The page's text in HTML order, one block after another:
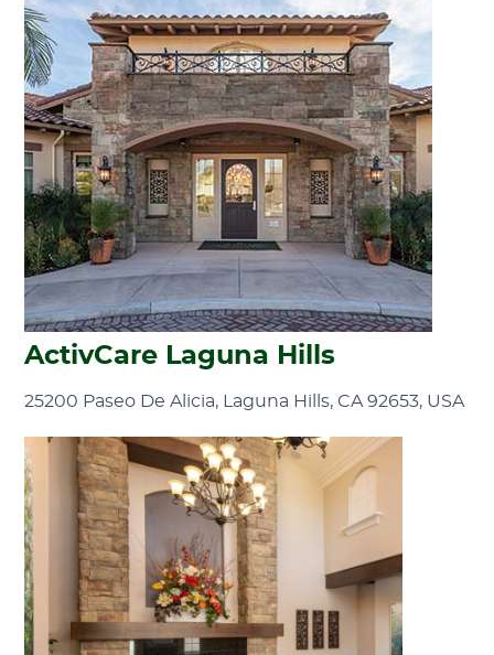
ActivCare Laguna Hills
25200 Paseo De Alicia, Laguna Hills, CA 92653, USA